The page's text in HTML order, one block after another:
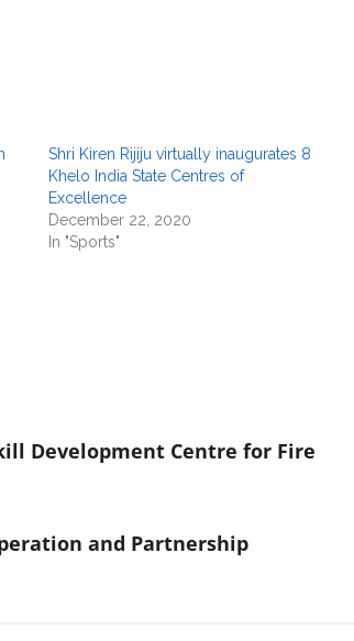
Shri Kiren Rijiju virtually inaugurates 8
Khelo India State Centres of
Excellence
December 22, 2020
In "Sports"
Development Centre for Fire
and Partnership